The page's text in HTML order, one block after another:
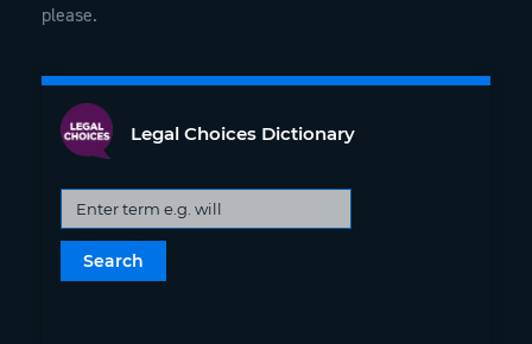
please.
Legal Choices Dictionary